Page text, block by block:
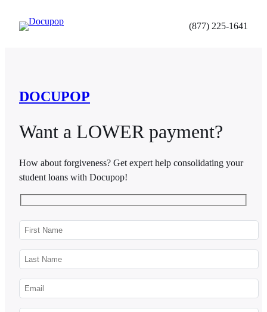
(877) 225-1641
DOCUPOP
Want a LOWER payment?
How about forgiveness? Get expert help consolidating your
student loans with Docupop!